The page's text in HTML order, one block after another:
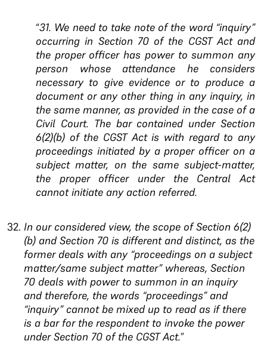
“31. We need to take note of the word “inquiry”
occurring in Section 70 of the CGST Act and
the proper officer has power to summon any
person whose attendance he considers
necessary to give evidence or to produce a
document or any other thing in any inquiry, in
the same manner, as provided in the case of a
Civil Court. The bar contained under Section
6(2)(b) of the CGST Act is with regard to any
proceedings initiated by a proper officer on a
subject matter, on the same subject-matter,
the proper officer
under the Central Act
cannot initiate any action referred.
In our considered view, the scope of Section 6(2)
(b) and Section 70 is different and distinct, as the
former deals with any “proceedings on a subject
matter/same subject matter” whereas, Section
70 deals with power to summon in an inquiry
and therefore, the words “proceedings” and
“inquiry” cannot be mixed up to read as if there
is a bar for the respondent to invoke the power
under Section 70 of the CGST Act.”